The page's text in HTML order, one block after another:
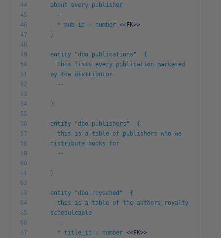
44
45
46
47
48
49
50
51
52
53
54
55
56
57
58
59
60
61
62
63
64
65
66
67
about every publisher
--
* pub_id : number <<FK>>
}
entity "dbo.publications" {
This lists every publication marketed
by the distributor
--
}
entity "dbo.publishers" {
this is a table of publishers who we
distribute books for
--
}
entity "dbo.roysched" {
this is a table of the authors royalty
scheduleable
--
* title_id : number <<FK>>